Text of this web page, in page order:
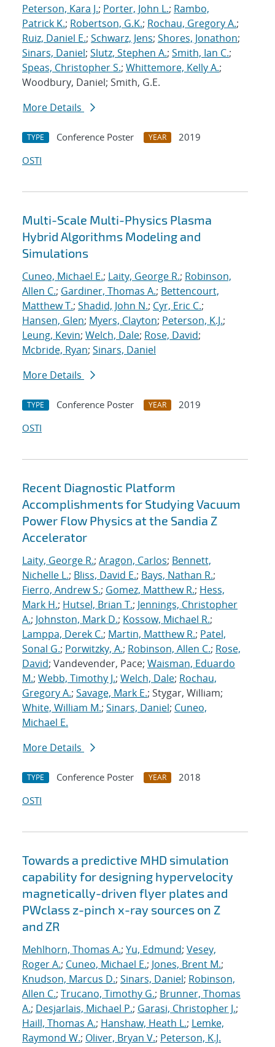
Peterson, Kara J.; Porter, John L.; Rambo,
Patrick K.; Robertson, G.K.; Rochau, Gregory A.;
Ruiz, Daniel E.; Schwarz, Jens; Shores, Jonathon;
Sinars, Daniel; Slutz, Stephen A.; Smith, Ian C.;
Speas, Christopher S.; Whittemore, Kelly A.;
Woodbury, Daniel; Smith, G.E.
More Details
TYPE Conference Poster YEAR
2019
OSTI
Multi-Scale Multi-Physics Plasma
Hybrid Algorithms Modeling and
Simulations
Cuneo, Michael E.; Laity, George R.; Robinson,
Allen C.; Gardiner, Thomas A.; Bettencourt,
Matthew T.; Shadid, John N.; Cyr, Eric C.;
Hansen, Glen; Myers, Clayton; Peterson, K.J.;
Leung, Kevin; Welch, Dale; Rose, David;
Mcbride, Ryan; Sinars, Daniel
More Details
TYPE Conference Poster YEAR
2019
OSTI
Recent Diagnostic Platform
Accomplishments for Studying Vacuum
Power Flow Physics at the Sandia Z
Accelerator
Laity, George R.; Aragon, Carlos; Bennett,
Nichelle L.; Bliss, David E.; Bays, Nathan R.;
Fierro, Andrew S.; Gomez, Matthew R.; Hess,
Mark H.; Hutsel, Brian T.; Jennings, Christopher
A.; Johnston, Mark D.; Kossow, Michael R.;
Lamppa, Derek C.; Martin, Matthew R.; Patel,
Sonal G.; Porwitzky, A.; Robinson, Allen C.; Rose,
David; Vandevender, Pace; Waisman, Eduardo
M.; Webb, Timothy J.; Welch, Dale; Rochau,
Gregory A.; Savage, Mark E.; Stygar, William;
White, William M.; Sinars, Daniel; Cuneo,
Michael E.
More Details
TYPE Conference Poster YEAR
2018
OSTI
Towards a predictive MHD simulation
capability for designing hypervelocity
magnetically-driven flyer plates and
PWclass z-pinch x-ray sources on Z
and ZR
Mehlhorn, Thomas A.; Yu, Edmund; Vesey,
Roger A.; Cuneo, Michael E.; Jones, Brent M.;
Knudson, Marcus D.; Sinars, Daniel; Robinson,
Allen C.; Trucano, Timothy G.; Brunner, Thomas
A.; Desjarlais, Michael P.; Garasi, Christopher J.;
Haill, Thomas A.; Hanshaw, Heath L.; Lemke,
Raymond W.; Oliver, Bryan V.; Peterson, K.J.